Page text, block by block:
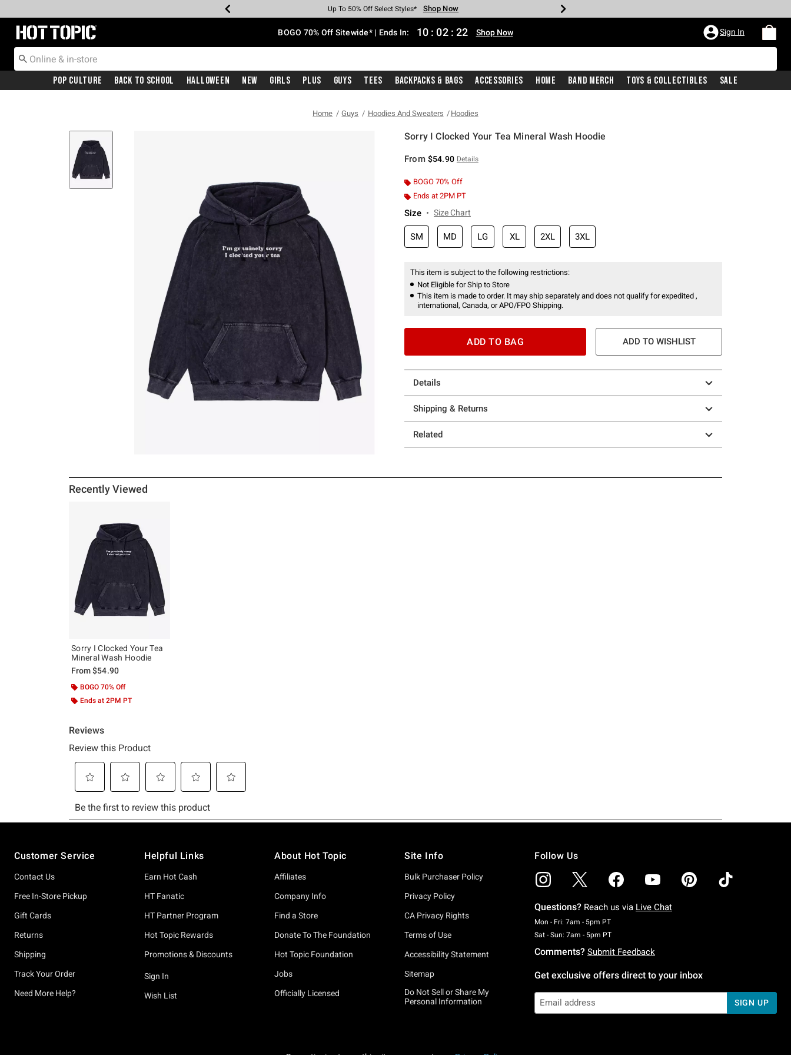
Earn Hot Cash Every $40 Spent* Shop Now
Up To 50% Off Select Styles* Shop Now
Up To 40% Off Backpacks* Shop Now
Up To 60% Off Clearance* Shop Now
Free Pickup In-Store* Shop Now
Free Shipping With $75 Purchase* Shop Now
Redirect to Hot Topic Home Page BOGO 70% Off Sitewide* | Ends In: 10 : 02 : 21 Shop Now Sign In
Pop Culture Back To School Halloween New Girls Plus Guys Tees Backpacks & Bags Accessories Home Band Merch Toys & Collectibles Sale
Home Guys Hoodies And Sweaters Hoodies
Sorry I Clocked Your Tea Mineral Wash Hoodie
From $54.90 Details
BOGO 70% Off
Ends at 2PM PT
Size Size Chart
SM MD LG XL 2XL 3XL
This item is subject to the following restrictions:
Not Eligible for Ship to Store
This item is made to order. It may ship separately and does not qualify for expedited ,
international, Canada, or APO/FPO Shipping.
ADD TO BAG ADD TO WISHLIST
Details
Shipping & Returns
Related
Recently Viewed
Sorry I Clocked Your Tea
Mineral Wash Hoodie
From$54.90
BOGO 70% Off
Ends at 2PM PT
Customer Service
Contact Us
Free In-Store Pickup
Gift Cards
Returns
Shipping
Track Your Order
Need More Help?
Helpful Links
Earn Hot Cash
HT Fanatic
HT Partner Program
Hot Topic Rewards
Promotions & Discounts
Sign In
Wish List
About Hot Topic
Affiliates
Company Info
Find a Store
Donate To The Foundation
Hot Topic Foundation
Jobs
Officially Licensed
Site Info
Bulk Purchaser Policy
Privacy Policy
CA Privacy Rights
Terms of Use
Accessibility Statement
Sitemap
Do Not Sell or Share My
Personal Information
Follow Us
Questions? Reach us via Live Chat
Mon - Fri: 7am - 5pm PTMonday To Friday: 7 AM To 5 PM Pacific Time
Sat - Sun: 7am - 5pm PTSaturday To Sunday: 7 AM To 5 PM Pacific Time
Comments? Submit Feedback
Get exclusive offers direct to your inbox
SIGN UP